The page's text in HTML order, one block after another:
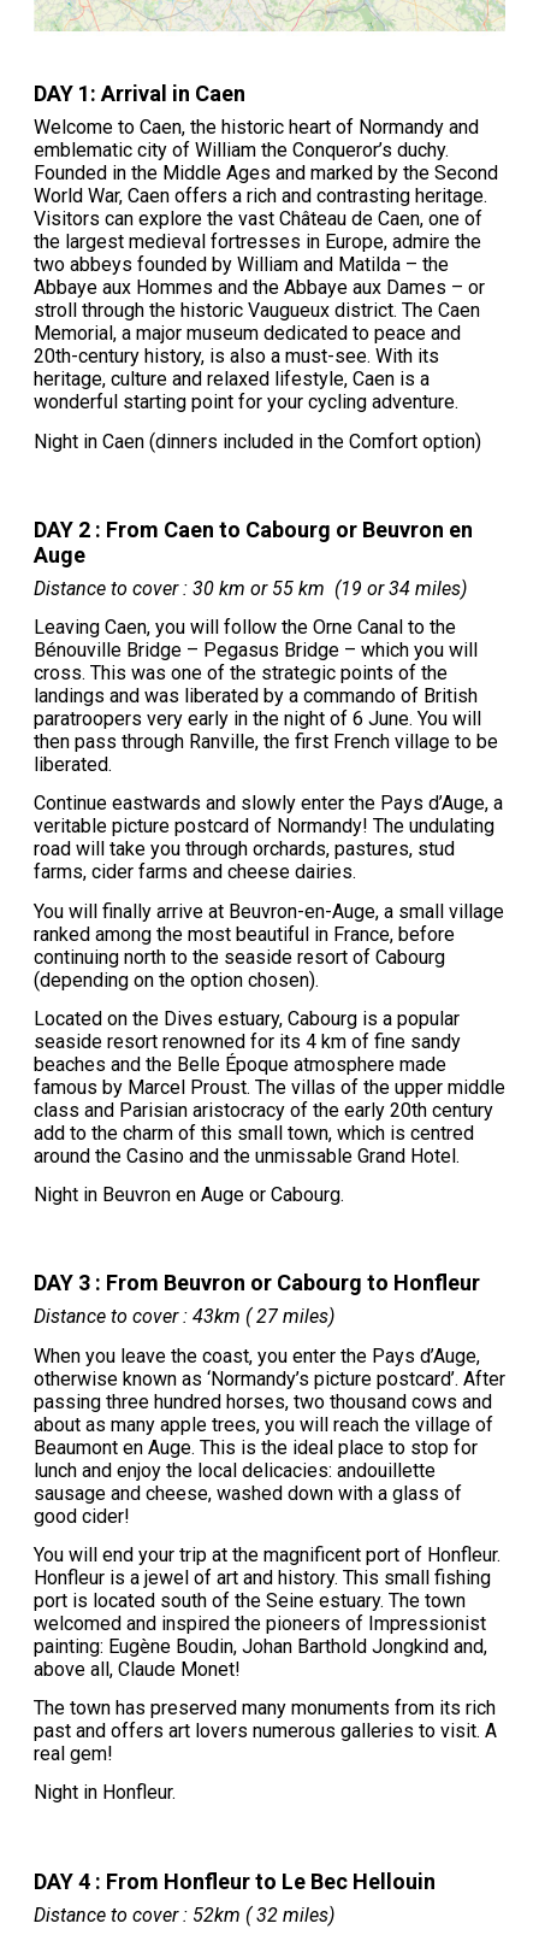
DAY 1: Arrival in Caen
Welcome to Caen, the historic heart of Normandy and
emblematic city of William the Conqueror’s duchy.
Founded in the Middle Ages and marked by the Second
World War, Caen offers a rich and contrasting heritage.
Visitors can explore the vast Château de Caen, one of
the largest medieval fortresses in Europe, admire the
two abbeys founded by William and Matilda – the
Abbaye aux Hommes and the Abbaye aux Dames – or
stroll through the historic Vaugueux district. The Caen
Memorial, a major museum dedicated to peace and
20th-century history, is also a must-see. With its
heritage, culture and relaxed lifestyle, Caen is a
wonderful starting point for your cycling adventure.
Night in Caen (dinners included in the Comfort option)
DAY 2 : From Caen to Cabourg or Beuvron en
Auge
Distance to cover : 30 km or 55 km (19 or 34 miles)
Leaving Caen, you will follow the Orne Canal to the
Bénouville Bridge – Pegasus Bridge – which you will
cross. This was one of the strategic points of the
landings and was liberated by a commando of British
paratroopers very early in the night of 6 June. You will
then pass through Ranville, the first French village to be
liberated.
Continue eastwards and slowly enter the Pays d’Auge, a
veritable picture postcard of Normandy! The undulating
road will take you through orchards, pastures, stud
farms, cider farms and cheese dairies.
You will finally arrive at Beuvron-en-Auge, a small village
ranked among the most beautiful in France, before
continuing north to the seaside resort of Cabourg
(depending on the option chosen).
Located on the Dives estuary, Cabourg is a popular
seaside resort renowned for its 4 km of fine sandy
beaches and the Belle Époque atmosphere made
famous by Marcel Proust. The villas of the upper middle
class and Parisian aristocracy of the early 20th century
add to the charm of this small town, which is centred
around the Casino and the unmissable Grand Hotel.
Night in Beuvron en Auge or Cabourg.
DAY 3 : From Beuvron or Cabourg to Honfleur
Distance to cover : 43km ( 27 miles)
When you leave the coast, you enter the Pays d’Auge,
otherwise known as ‘Normandy’s picture postcard’. After
passing three hundred horses, two thousand cows and
about as many apple trees, you will reach the village of
Beaumont en Auge. This is the ideal place to stop for
lunch and enjoy the local delicacies: andouillette
sausage and cheese, washed down with a glass of
good cider!
You will end your trip at the magnificent port of Honfleur.
Honfleur is a jewel of art and history. This small fishing
port is located south of the Seine estuary. The town
welcomed and inspired the pioneers of Impressionist
painting: Eugène Boudin, Johan Barthold Jongkind and,
above all, Claude Monet!
The town has preserved many monuments from its rich
past and offers art lovers numerous galleries to visit. A
real gem!
Night in Honfleur.
DAY 4 : From Honfleur to Le Bec Hellouin
Distance to cover : 52km ( 32 miles)